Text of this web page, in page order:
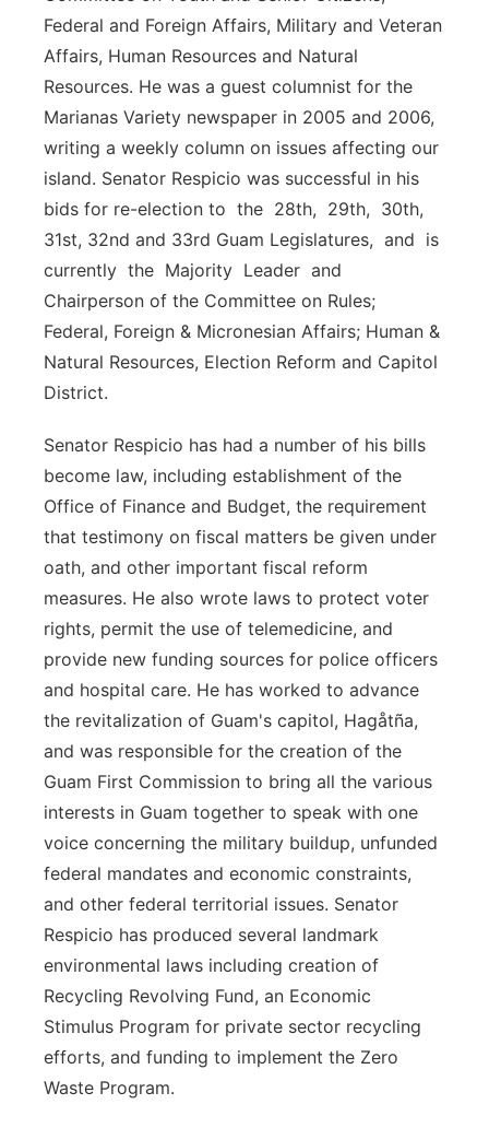
Federal and Foreign Affairs, Military and Veteran
Affairs, Human Resources and Natural
Resources. He was a guest columnist for the
Marianas Variety newspaper in 2005 and 2006,
writing a weekly column on issues affecting our
island. Senator Respicio was successful in his
bids for re-election to the 28th, 29th, 30th,
31st, 32nd and 33rd Guam Legislatures, and is
currently the Majority Leader and
Chairperson of the Committee on Rules;
Federal, Foreign & Micronesian Affairs; Human &
Natural Resources, Election Reform and Capitol
District.
Senator Respicio has had a number of his bills
become law, including establishment of the
Office of Finance and Budget, the requirement
that testimony on fiscal matters be given under
oath, and other important fiscal reform
measures. He also wrote laws to protect voter
rights, permit the use of telemedicine, and
provide new funding sources for police officers
and hospital care. He has worked to advance
the revitalization of Guam's capitol, Hagåtña,
and was responsible for the creation of the
Guam First Commission to bring all the various
interests in Guam together to speak with one
voice concerning the military buildup, unfunded
federal mandates and economic constraints,
and other federal territorial issues. Senator
Respicio has produced several landmark
environmental laws including creation of
Recycling Revolving Fund, an Economic
Stimulus Program for private sector recycling
efforts, and funding to implement the Zero
Waste Program.